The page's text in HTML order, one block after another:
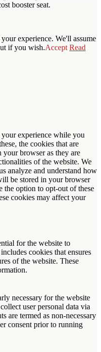
booster seat.
experience. We'll assume
if you wish.Accept Read
experience while you
the cookies that are
your browser as they are
of the website. We
analyze and understand how
be stored in your browser
the option to opt-out of these
cookies may affect your
for the website to
cookies that ensures
of the website. These
necessary for the website
user personal data via
are termed as non-necessary
consent prior to running